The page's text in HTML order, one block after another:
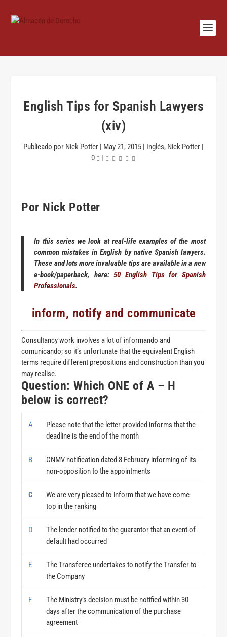
English Tips for Spanish Lawyers
(xiv)
Publicado por Nick Potter | May 21, 2015 | Inglés, Nick Potter |
0
|
Por Nick Potter
In this series we look at real-life examples of the most
common mistakes in English by native Spanish lawyers.
These and lots more invaluable tips are available in a new
e-book/paperback, here:50 English Tips for Spanish
Professionals.
inform, notify and communicate
Consultancy work involves a lot of informando and
comunicando; so it’s unfortunate that the equivalent English
terms require different prepositions and construction than you
may realise.
Question: Which ONE of A – H
below is correct?
A
Please note that the letter provided informs that the
deadline is the end of the month
B
CNMV notification dated 8 February informing of its
non-opposition to the appointments
C
We are very pleased to inform that we have come
top in the ranking
D
The lender notified to the guarantor that an event of
default had occurred
E
The Transferee undertakes to notify the Transfer to
the Company
F
The Ministry’s decision must be notified within 30
days after the communication of the purchase
agreement